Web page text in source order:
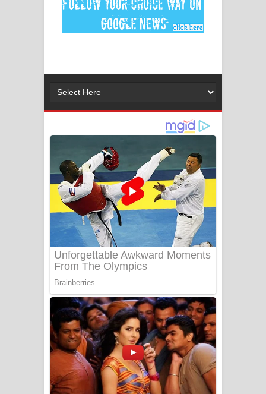
MANAMALA KATHA Song Lyrics -
මනමාල කතා ගීතයේ පද පෙළ
Gemak Deela Song Lyrics - ගේමක් දීලා
ගීතයේ පද පෙළ
Niwuna Numba Hinda Song Lyrics -
නිවුනා නුඹ හින්දා ගීතයේ පද පෙළ
Numba Dun Aadare Song Lyrics - නුඹ
දුන් ආදරේ ගීතයේ පද පෙළ
Liyamuda Dan Anagathe Song Lyrics
- ලියමුද දැන් අනාගතේ ගීතයේ පද පෙළ
Doni Song Lyrics - දෝණි ගීතයේ පද
පෙළ